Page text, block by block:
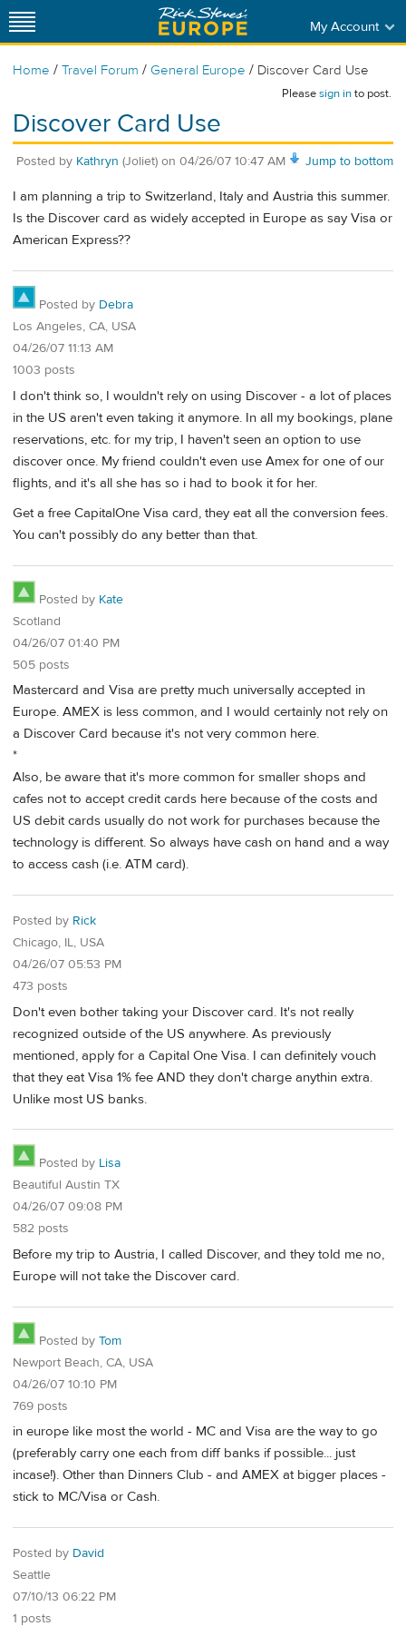
My Account
Home / Travel Forum / General Europe / Discover Card Use
Pleasesign into post.
Discover Card Use
Jump to bottom
Posted by Kathryn (Joliet) on 04/26/07 10:47 AM
I am planning a trip to Switzerland, Italy and Austria this summer.
Is the Discover card as widely accepted in Europe as say Visa or
American Express??
Posted by Debra
Los Angeles, CA, USA
04/26/07 11:13 AM
1003 posts
I don't think so, I wouldn't rely on using Discover - a lot of places
in the US aren't even taking it anymore. In all my bookings, plane
reservations, etc. for my trip, I haven't seen an option to use
discover once. My friend couldn't even use Amex for one of our
flights, and it's all she has so i had to book it for her.
Get a free CapitalOne Visa card, they eat all the conversion fees.
You can't possibly do any better than that.
Posted by Kate
Scotland
04/26/07 01:40 PM
505 posts
Mastercard and Visa are pretty much universally accepted in
Europe. AMEX is less common, and I would certainly not rely on
a Discover Card because it's not very common here.
*
Also, be aware that it's more common for smaller shops and
cafes not to accept credit cards here because of the costs and
US debit cards usually do not work for purchases because the
technology is different. So always have cash on hand and a way
to access cash (i.e. ATM card).
Posted by Rick
Chicago, IL, USA
04/26/07 05:53 PM
473 posts
Don't even bother taking your Discover card. It's not really
recognized outside of the US anywhere. As previously
mentioned, apply for a Capital One Visa. I can definitely vouch
that they eat Visa 1% fee AND they don't charge anythin extra.
Unlike most US banks.
Posted by Lisa
Beautiful Austin TX
04/26/07 09:08 PM
582 posts
Before my trip to Austria, I called Discover, and they told me no,
Europe will not take the Discover card.
Posted by Tom
Newport Beach, CA, USA
04/26/07 10:10 PM
769 posts
in europe like most the world - MC and Visa are the way to go
(preferably carry one each from diff banks if possible... just
incase!). Other than Dinners Club - and AMEX at bigger places -
stick to MC/Visa or Cash.
Posted by David
Seattle
07/10/13 06:22 PM
1 posts